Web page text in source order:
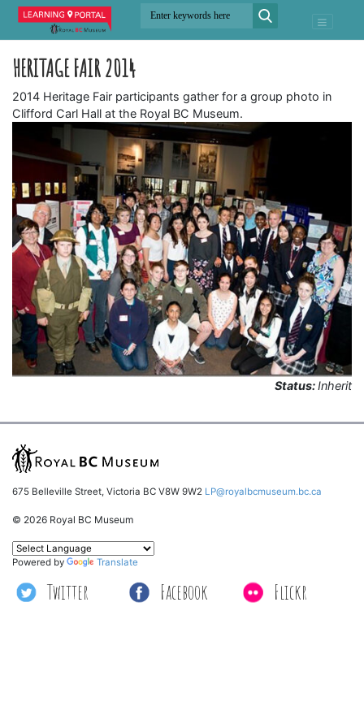
HERITAGE FAIR 2014
2014 Heritage Fair participants gather for a group photo in
Clifford Carl Hall at the Royal BC Museum.
Status:Inherit
675 Belleville Street, Victoria BC V8W 9W2 LP@royalbcmuseum.bc.ca
© 2026 Royal BC Museum
Twitter Facebook Flickr
Powered by Translate